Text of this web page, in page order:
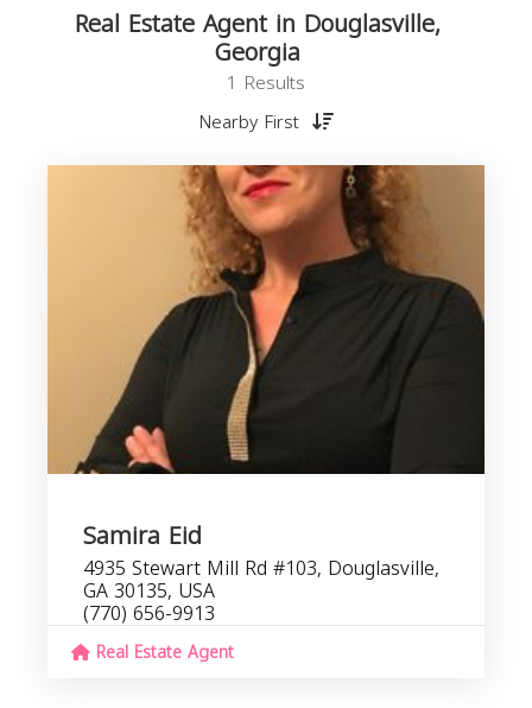
Real Estate Agent in Douglasville,
Georgia
1 Results
Nearby First
Samira Eid
4935 Stewart Mill Rd #103, Douglasville,
GA 30135, USA
(770) 656-9913
Real Estate Agent